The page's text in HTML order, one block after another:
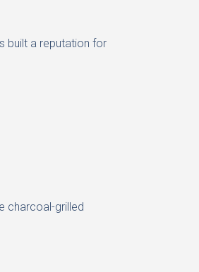
built a reputation for
charcoal-grilled